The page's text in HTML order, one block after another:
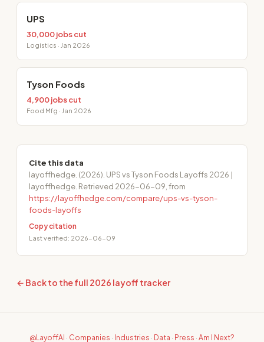
UPS
30,000 jobs cut
Logistics · Jan 2026
Tyson Foods
4,900 jobs cut
Food Mfg · Jan 2026
Cite this data
layoffhedge. (2026). UPS vs Tyson Foods Layoffs 2026 |
layoffhedge. Retrieved 2026-06-09, from
https://layoffhedge.com/compare/ups-vs-tyson-
foods-layoffs
Copy citation
Last verified: 2026-06-09
← Back to the full 2026 layoff tracker
@LayoffAI · Companies · Industries · Data · Press · Am I Next?